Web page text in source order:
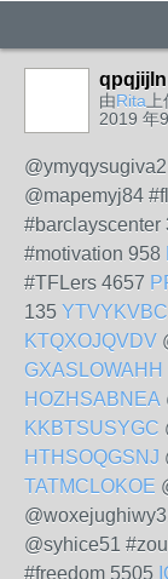
qpqjijln
由Rita
2019 年
@mapemyj84
#barclayscenter
#motivation 958
#TFLers 4657
135
KTQXOJQVDV
GXASLOWAHH
HOZHSABNEA
KKBTSUSYGC
HTHSOQGSNJ
TATMCLOKOE
@syhice51
#freedom 5505